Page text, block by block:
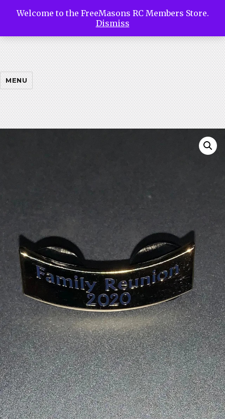
Welcome to the FreeMasons RC Members Store.
Dismiss
Free
Masons
Riding
Club
Store
MENU